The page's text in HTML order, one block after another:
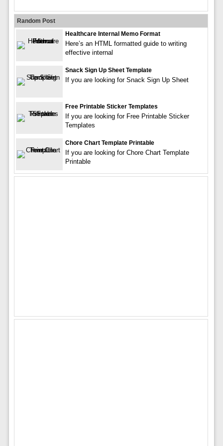
Random Post
Healthcare Internal Memo Format
Here’s an HTML formatted guide to writing
effective internal
Snack Sign Up Sheet Template
If you are looking for Snack Sign Up Sheet
Free Printable Sticker Templates
If you are looking for Free Printable Sticker
Templates
Chore Chart Template Printable
If you are looking for Chore Chart Template
Printable